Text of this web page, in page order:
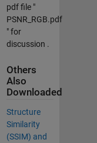
pdf file "
PSNR_RGB.pdf
" for
discussion .
Others
Also
Downloaded
Structure
Similarity
(SSIM) and